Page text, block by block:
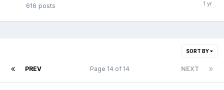
616 posts
SORT BY
PREV NEXT
Page 14 of 14